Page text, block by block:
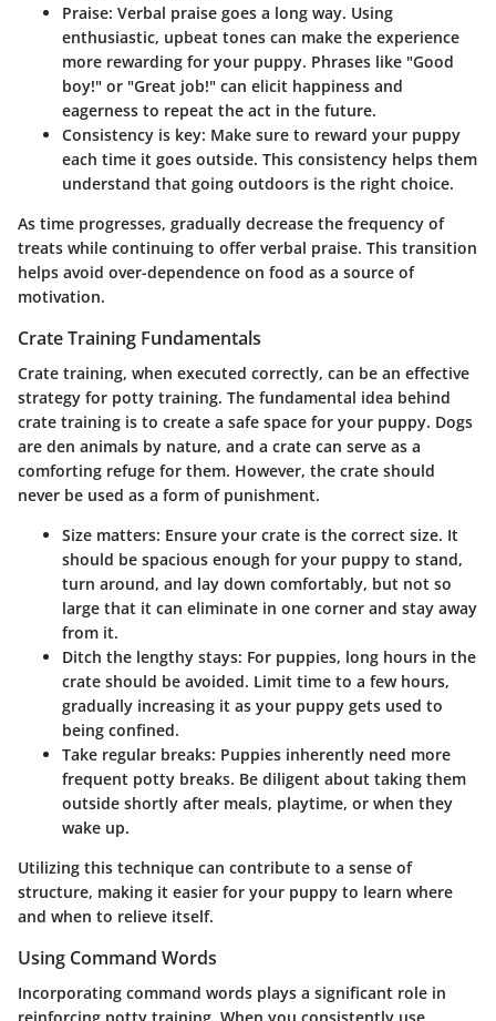
Praise: Verbal praise goes a long way. Using
enthusiastic, upbeat tones can make the experience
more rewarding for your puppy. Phrases like "Good
boy!" or "Great job!" can elicit happiness and
eagerness to repeat the act in the future.
Consistency is key: Make sure to reward your puppy
each time it goes outside. This consistency helps them
understand that going outdoors is the right choice.
As time progresses, gradually decrease the frequency of
treats while continuing to offer verbal praise. This transition
helps avoid over-dependence on food as a source of
motivation.
Crate Training Fundamentals
Crate training, when executed correctly, can be an effective
strategy for potty training. The fundamental idea behind
crate training is to create a safe space for your puppy. Dogs
are den animals by nature, and a crate can serve as a
comforting refuge for them. However, the crate should
never be used as a form of punishment.
Size matters: Ensure your crate is the correct size. It
should be spacious enough for your puppy to stand,
turn around, and lay down comfortably, but not so
large that it can eliminate in one corner and stay away
from it.
Ditch the lengthy stays: For puppies, long hours in the
crate should be avoided. Limit time to a few hours,
gradually increasing it as your puppy gets used to
being confined.
Take regular breaks: Puppies inherently need more
frequent potty breaks. Be diligent about taking them
outside shortly after meals, playtime, or when they
wake up.
Utilizing this technique can contribute to a sense of
structure, making it easier for your puppy to learn where
and when to relieve itself.
Using Command Words
Incorporating command words plays a significant role in